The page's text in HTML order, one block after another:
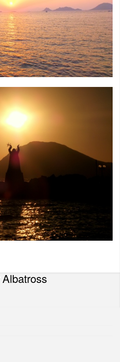
Albatross